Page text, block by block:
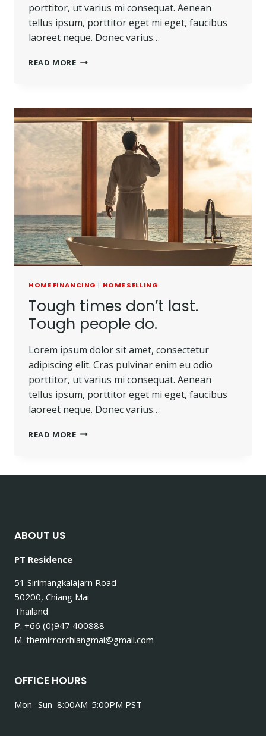
porttitor, ut varius mi consequat. Aenean
tellus ipsum, porttitor eget mi eget, faucibus
laoreet neque. Donec varius…
READ MOREBELIEVE
YOU’RE
HALFWAY
THERE.
HOME FINANCING | HOME SELLING
Tough times don’t last.
Tough people do.
Lorem ipsum dolor sit amet, consectetur
adipiscing elit. Cras pulvinar enim eu odio
porttitor, ut varius mi consequat. Aenean
tellus ipsum, porttitor eget mi eget, faucibus
laoreet neque. Donec varius…
READ MORETOUGH
ABOUT US
PT Residence
51 Sirimangkalajarn Road
50200, Chiang Mai
Thailand
P. +66 (0)947 400888
M. themirrorchiangmai@gmail.com
OFFICE HOURS
Mon -Sun 8:00AM-5:00PM PST